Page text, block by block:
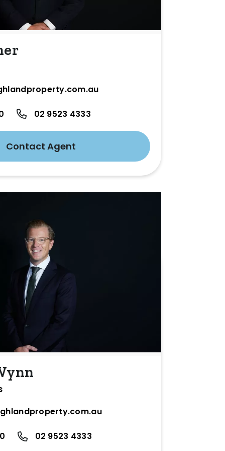
02 9523 4333
Contact Agent
02 9523 4333